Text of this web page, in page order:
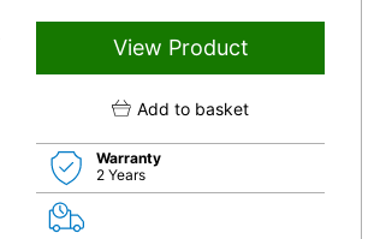
View Product
Add to basket
Warranty
2 Years